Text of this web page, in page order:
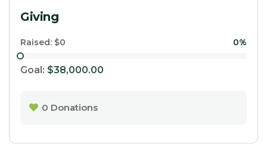
Giving
Raised: $0 0%
Goal: $38,000.00
0 Donations